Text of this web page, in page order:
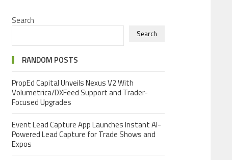
Search
Search
RANDOM POSTS
PropEd Capital Unveils Nexus V2 With
Volumetrica/DXFeed Support and Trader-
Focused Upgrades
Event Lead Capture App Launches Instant AI-
Powered Lead Capture for Trade Shows and
Expos